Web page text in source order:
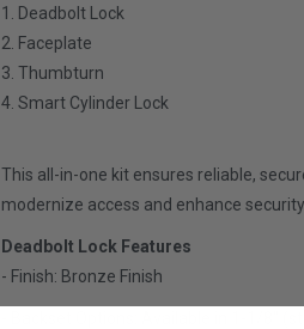
1. Deadbolt Lock
2. Faceplate
3. Thumbturn
4. Smart Cylinder Lock
This all-in-one kit ensures reliable,
modernize access and enhance
Deadbolt Lock Features
- Finish: Bronze Finish